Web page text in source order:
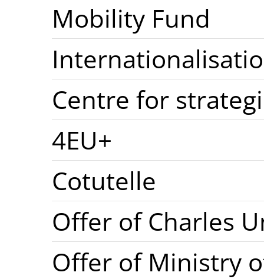
Mobility Fund
Centre for
4EU+
Cotutelle
Offer of Charles
Offer of Ministry